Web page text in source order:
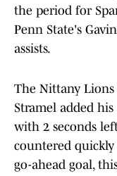
the period for
Penn State's
assists.
The Nittany
Stramel added
with 2 seconds
countered
go-ahead goal,